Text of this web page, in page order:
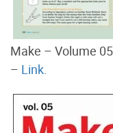
Make – Volume
– Link.